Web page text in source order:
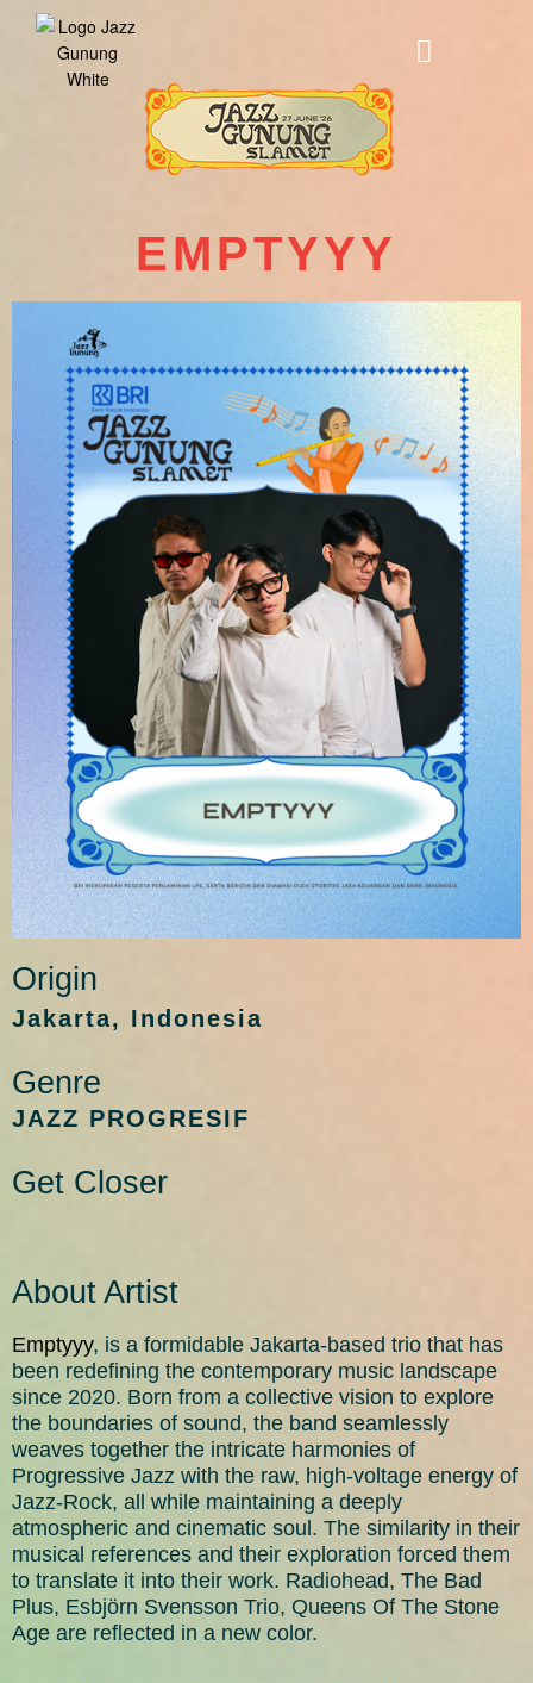
EMPTYYY
Origin
Jakarta, Indonesia
Genre
JAZZ PROGRESIF​
Get Closer
About Artist
Emptyyy, is a formidable Jakarta-based trio that has
been redefining the contemporary music landscape
since 2020. Born from a collective vision to explore
the boundaries of sound, the band seamlessly
weaves together the intricate harmonies of
Progressive Jazz with the raw, high-voltage energy of
Jazz-Rock, all while maintaining a deeply
atmospheric and cinematic soul. The similarity in their
musical references and their exploration forced them
to translate it into their work. Radiohead, The Bad
Plus, Esbjörn Svensson Trio, Queens Of The Stone
Age are reflected in a new color.